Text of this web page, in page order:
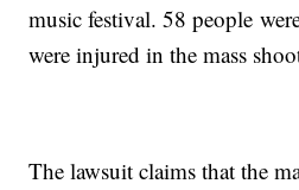
music festival. 58 people
were injured in the mass
The lawsuit claims that the